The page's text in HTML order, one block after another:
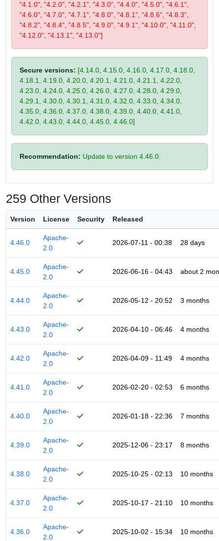
"4.1.0", "4.2.0", "4.2.1", "4.3.0", "4.4.0", "4.5.0", "4.6.1",
"4.6.0", "4.7.0", "4.7.1", "4.8.0", "4.8.1", "4.8.6", "4.8.3",
"4.8.2", "4.8.4", "4.8.5", "4.9.0", "4.9.1", "4.10.0", "4.11.0",
"4.12.0", "4.13.1", "4.13.0"]
Secure versions: [4.14.0, 4.15.0, 4.16.0, 4.17.0, 4.18.0,
4.18.1, 4.19.0, 4.20.0, 4.20.1, 4.21.0, 4.21.1, 4.22.0,
4.23.0, 4.24.0, 4.25.0, 4.26.0, 4.27.0, 4.28.0, 4.29.0,
4.29.1, 4.30.0, 4.30.1, 4.31.0, 4.32.0, 4.33.0, 4.34.0,
4.35.0, 4.36.0, 4.37.0, 4.38.0, 4.39.0, 4.40.0, 4.41.0,
4.42.0, 4.43.0, 4.44.0, 4.45.0, 4.46.0]
Recommendation: Update to version 4.46.0.
259 Other Versions
Version License Security Released
4.46.0
Apache-
2.0
2026-07-11 - 00:38 28 days
4.45.0
Apache-
2.0
2026-06-16 - 04:43 about 2
4.44.0
Apache-
2.0
2026-05-12 - 20:52 3 months
4.43.0
Apache-
2.0
2026-04-10 - 06:46 4 months
4.42.0
Apache-
2.0
2026-04-09 - 11:49 4 months
4.41.0
Apache-
2.0
2026-02-20 - 02:53 6 months
4.40.0
Apache-
2.0
2026-01-18 - 22:36 7 months
4.39.0
Apache-
2.0
2025-12-06 - 23:17 8 months
4.38.0
Apache-
2.0
2025-10-25 - 02:13 10 months
4.37.0
Apache-
2.0
2025-10-17 - 21:10 10 months
4.36.0
Apache-
2.0
2025-10-02 - 15:34 10 months